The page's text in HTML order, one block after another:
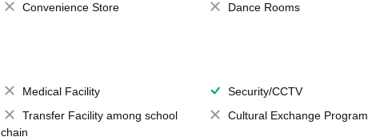
Convenience Store
Dance Rooms
Medical Facility
Security/CCTV
Transfer Facility among school
chain
Cultural Exchange Program